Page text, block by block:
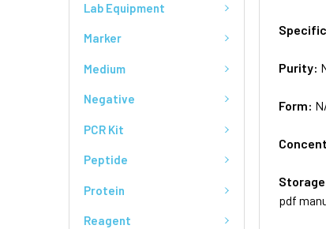
Lab Equipment
Marker
Medium
Negative
PCR Kit
Peptide
Protein
Reagent
Purity:
Form:
pdf